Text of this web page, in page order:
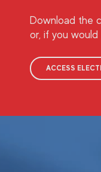
Download the
or, if you would
ACCESS